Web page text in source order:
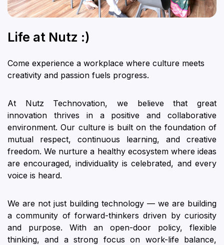
Life at Nutz :)
Come experience a workplace where culture meets
creativity and passion fuels progress.
At Nutz Technovation, we believe that great
innovation thrives in a positive and collaborative
environment. Our culture is built on the foundation of
mutual respect, continuous learning, and creative
freedom. We nurture a healthy ecosystem where ideas
are encouraged, individuality is celebrated, and every
voice is heard.
We are not just building technology — we are building
a community of forward-thinkers driven by curiosity
and purpose. With an open-door policy, flexible
thinking, and a strong focus on work-life balance,